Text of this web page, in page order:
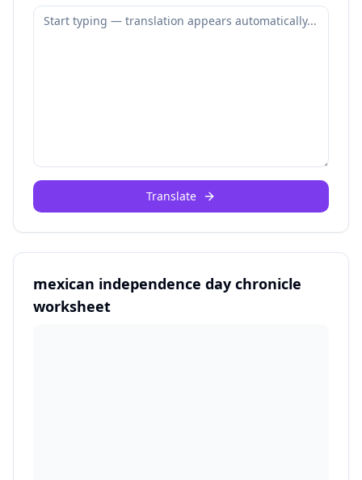
Translate
mexican independence day chronicle
worksheet